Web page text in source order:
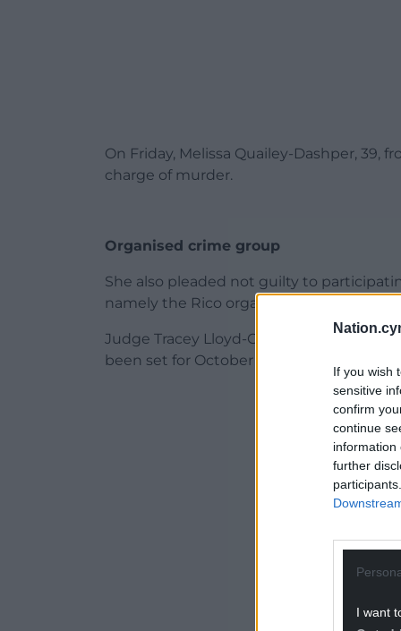
If you wish
sensitive
confirm
continue
information
further
I want
On Friday, Melissa Quailey-Dashper, 39,
charge of murder.
Organised crime group
She also pleaded not guilty to
namely the Rico organised crime group,
Judge Tracey Lloyd-Clarke, the Recorder
been set for October 20.
ADVERT -